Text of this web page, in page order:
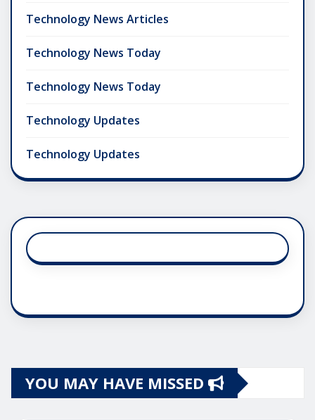
Technology News Articles
Technology News Today
Technology News Today
Technology Updates
Technology Updates
YOU MAY HAVE MISSED